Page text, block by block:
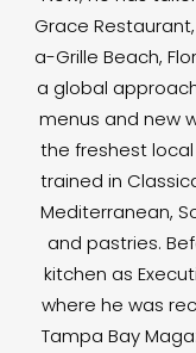
Grace
a-Grille Beach,
a global
menus and new
the freshest
trained in
Mediterranean,
and pastries.
kitchen as
where he was
Tampa Bay